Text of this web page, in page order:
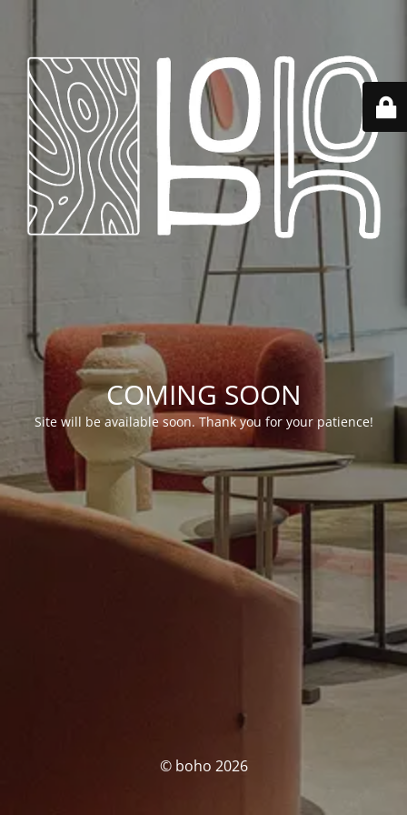
COMING SOON
Site will be available soon. Thank you for your patience!
© boho 2026